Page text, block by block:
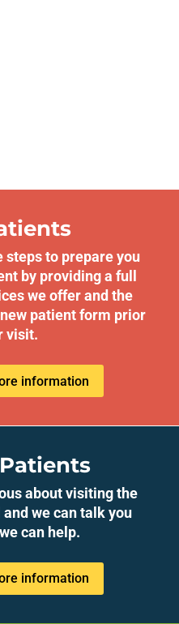
steps to prepare you
by providing a full
we offer and the
patient form prior
visit.
information
about visiting the
we can talk you
can help.
information